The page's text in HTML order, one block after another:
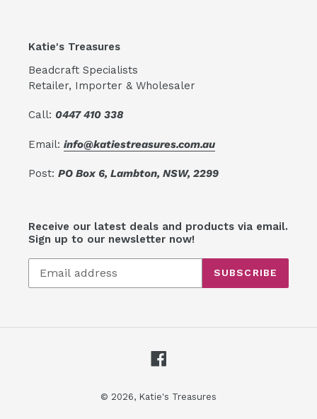
Katie's Treasures
Beadcraft Specialists
Retailer, Importer & Wholesaler
Call: 0447 410 338
Email: info@katiestreasures.com.au
Post: PO Box 6, Lambton, NSW, 2299
Receive our latest deals and products via email.
Sign up to our newsletter now!
SUBSCRIBE
© 2026, Katie's Treasures